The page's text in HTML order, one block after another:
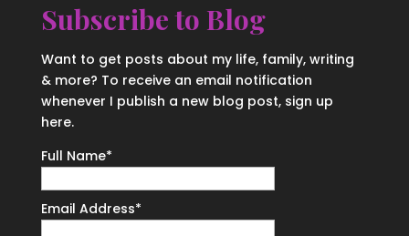
Subscribe to Blog
Want to get posts about my life, family, writing
& more? To receive an email notification
whenever I publish a new blog post, sign up
here.
Full Name*
Email Address*